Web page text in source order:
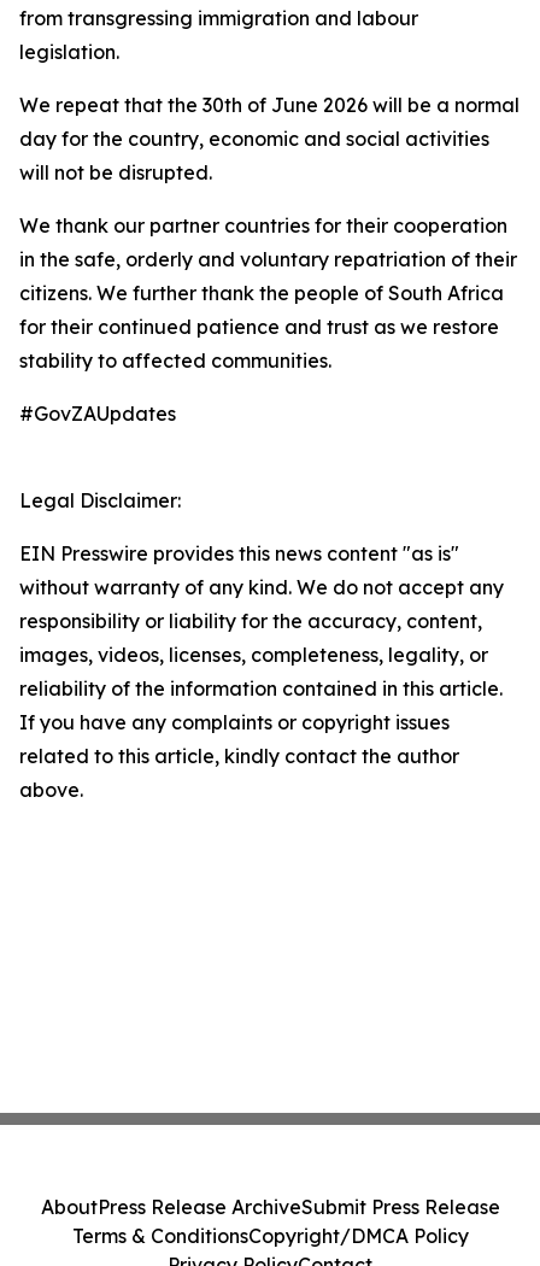
from transgressing immigration and labour
legislation.
We repeat that the 30th of June 2026 will be a normal
day for the country, economic and social activities
will not be disrupted.
We thank our partner countries for their cooperation
in the safe, orderly and voluntary repatriation of their
citizens. We further thank the people of South Africa
for their continued patience and trust as we restore
stability to affected communities.
#GovZAUpdates
Legal Disclaimer:
EIN Presswire provides this news content "as is"
without warranty of any kind. We do not accept any
responsibility or liability for the accuracy, content,
images, videos, licenses, completeness, legality, or
reliability of the information contained in this article.
If you have any complaints or copyright issues
related to this article, kindly contact the author
above.
AboutPress Release ArchiveSubmit Press Release
Terms & ConditionsCopyright/DMCA Policy